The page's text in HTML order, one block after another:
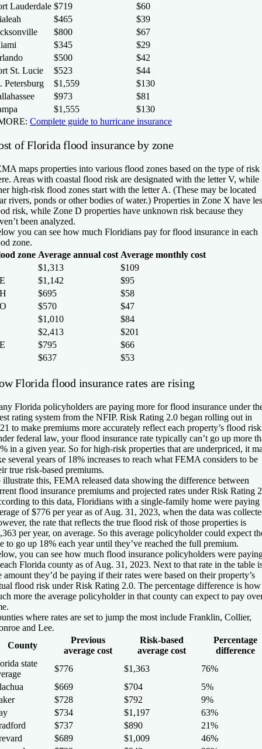
Lauderdale $719
$60
$465
$39
$800
$67
$345
$29
$500
$42
St. Lucie
$523
$44
Petersburg
$1,559
$130
$973
$81
$1,555
$130
Complete guide to hurricane insurance
of Florida flood insurance by zone
maps properties into various flood zones based on the type of risk
Areas with coastal flood risk are designated with the letter V, while
high-risk flood zones start with the letter A. (These may be located
rivers, ponds or other bodies of water.) Properties in Zone X have
risk, while Zone D properties have unknown risk because they
been analyzed.
you can see how much Floridians pay for flood insurance in each
zone.
zone Average annual cost Average monthly cost
$1,313
$109
$1,142
$95
$695
$58
$570
$47
$1,010
$84
$2,413
$201
$795
$66
$637
$53
Florida flood insurance rates are rising
Florida policyholders are paying more for flood insurance under
rating system from the NFIP. Risk Rating 2.0 began rolling out in
to make premiums more accurately reflect each property’s flood
federal law, your flood insurance rate typically can’t go up more
in a given year. So for high-risk properties that are underpriced, it
several years of 18% increases to reach what FEMA considers to be
true risk-based premiums.
illustrate this, FEMA released data showing the difference between
flood insurance premiums and projected rates under Risk Rating
to this data, Floridians with a single-family home were paying
of $776 per year as of Aug. 31, 2023, when the data was
the rate that reflects the true flood risk of those properties is
per year, on average. So this average policyholder could expect
to go up 18% each year until they’ve reached the full premium.
you can see how much flood insurance policyholders were
Florida county as of Aug. 31, 2023. Next to that rate in the table
amount they’d be paying if their rates were based on their property’s
flood risk under Risk Rating 2.0. The percentage difference is how
more the average policyholder in that county can expect to pay
where rates are set to jump the most include Franklin, Collier,
and Lee.
County
Previous
average cost
Risk-based
average cost
Percentage
difference
state
$776 $1,363
76%
$669 $704
5%
$728 $792
9%
$734 $1,197
63%
$737 $890
21%
$689 $1,009
46%